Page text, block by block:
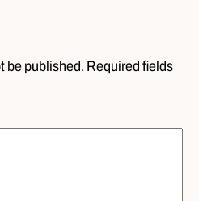
be published. Required fields